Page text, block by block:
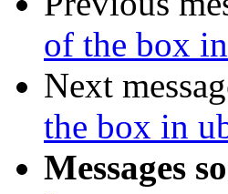
of the box
Next
the box in
Messages